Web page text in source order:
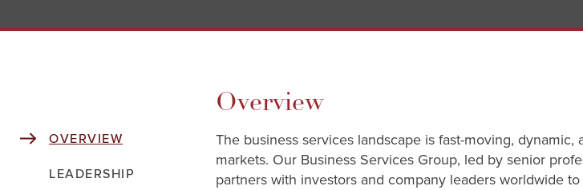
OVERVIEW
LEADERSHIP
Overview
The business services landscape is fast-moving,
markets. Our Business Services Group, led by senior
partners with investors and company leaders worldwide